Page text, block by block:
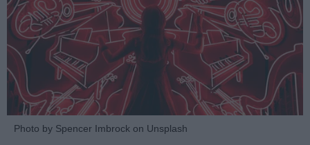
Photo by Spencer Imbrock on Unsplash